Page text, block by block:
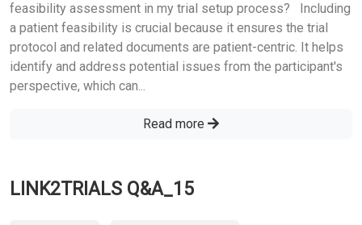
feasibility assessment in my trial setup process? Including
a patient feasibility is crucial because it ensures the trial
protocol and related documents are patient-centric. It helps
identify and address potential issues from the participant's
perspective, which can...
Read more
LINK2TRIALS Q&A_15